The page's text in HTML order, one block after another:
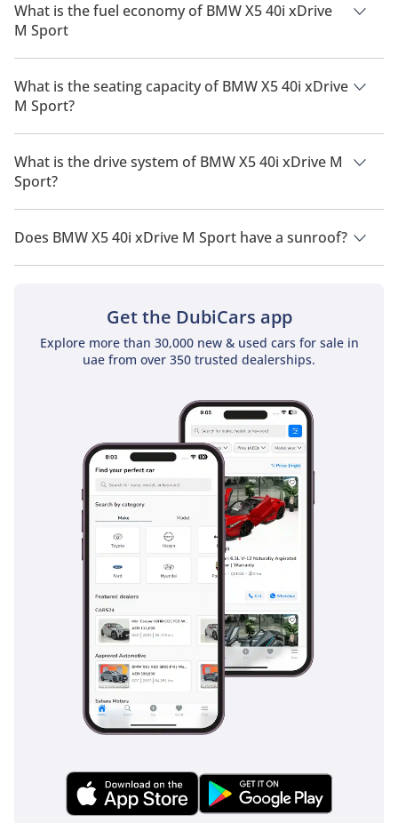
What is the fuel economy of BMW X5 40i xDrive
M Sport
The manufacturer suggested fuel economy of BMW X5 2026 is
8 Km/L.
What is the seating capacity of BMW X5 40i xDrive
M Sport?
BMW X5 40i xDrive M Sport has a seating capacity of 5
people.
What is the drive system of BMW X5 40i xDrive M
Sport?
BMW X5 40i xDrive M Sport has a drivetrain of All Wheel
Drive.
Does BMW X5 40i xDrive M Sport have a sunroof?
No, BMW X5 40i xDrive M Sport does not come with a sunroof
Get the DubiCars app
Explore more than 30,000 new & used cars for sale in
uae from over 350 trusted dealerships.